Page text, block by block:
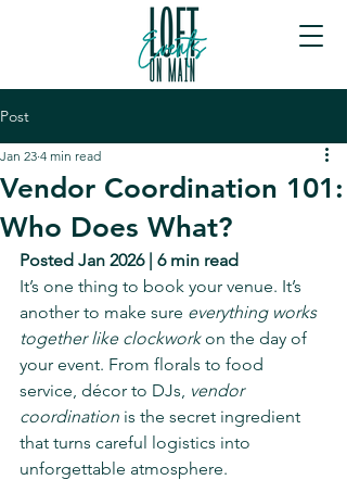
Post
Vendor Coordination 101:
Who Does What?
Jan 23 4 min read
Posted Jan 2026 | 6 min read
It’s one thing to book your venue. It’s
another to make sure everything works
together like clockwork on the day of
your event. From florals to food
service, décor to DJs, vendor
coordination is the secret ingredient
that turns careful logistics into
unforgettable atmosphere.